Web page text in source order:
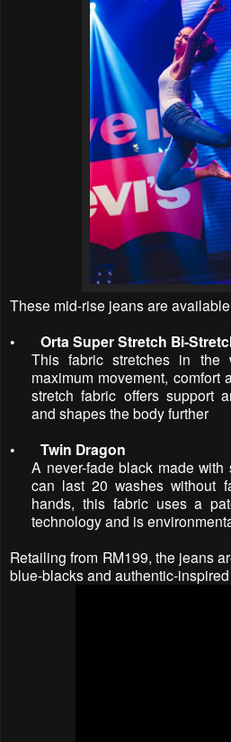
These mid-rise jeans are
•
Orta Super Stretch Bi-
This fabric stretches in the
maximum movement, comfort
stretch fabric offers support
and shapes the body further
•
Twin Dragon
A never-fade black made
can last 20 washes without
hands, this fabric uses a
technology and is
Retailing from RM199, the jeans
blue-blacks and authentic-